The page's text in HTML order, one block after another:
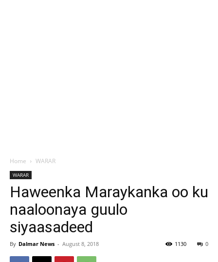
Home WARAR
WARAR
Haweenka Maraykanka oo ku
naaloonaya guulo
siyaasadeed
By Dalmar News - August 8, 2018 0
1130